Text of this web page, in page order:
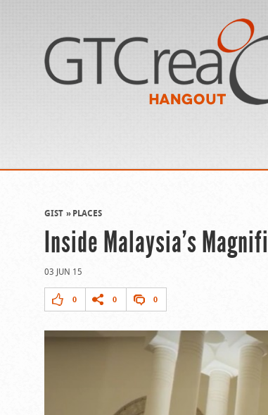
GIST PLACES
Inside Malaysia’s
03 JUN 15
0 0 0